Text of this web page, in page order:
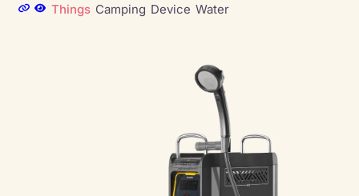
Things Camping Device Water